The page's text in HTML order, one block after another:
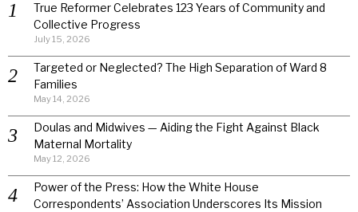
True Reformer Celebrates 123 Years of Community and
Collective Progress
July 15, 2026
Targeted or Neglected? The High Separation of Ward 8
Families
May 14, 2026
Doulas and Midwives — Aiding the Fight Against Black
Maternal Mortality
May 12, 2026
Power of the Press: How the White House
Correspondents’ Association Underscores Its Mission